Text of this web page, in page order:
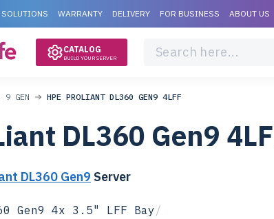
SOLUTIONS WARRANTY DELIVERY FOR BUSINESS ABOUT US
CATALOG
BUILD YOUR SERVER
9 GEN HPE PROLIANT DL360 GEN9 4LFF
DL360 Gen9
DL360 Gen9 Server
Gen9 4x 3.5" LFF Bay/